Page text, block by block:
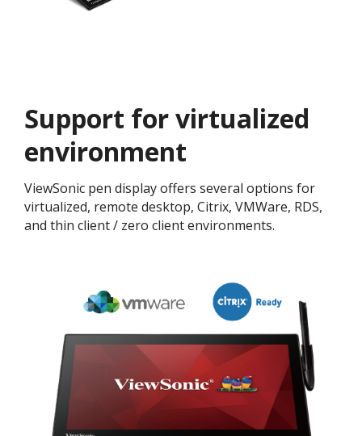
Support for virtualized
environment
ViewSonic pen display offers several options for
virtualized, remote desktop, Citrix, VMWare, RDS,
and thin client / zero client environments.